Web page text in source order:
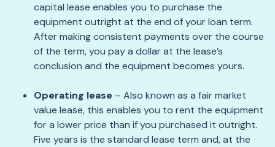
capital lease enables you to purchase the
equipment outright at the end of your loan term.
After making consistent payments over the course
of the term, you pay a dollar at the lease’s
conclusion and the equipment becomes yours.
Operating lease – Also known as a fair market
value lease, this enables you to rent the equipment
for a lower price than if you purchased it outright.
Five years is the standard lease term and, at the